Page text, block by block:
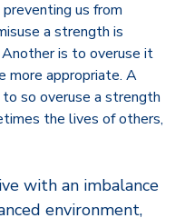
us from
a strength is
is to overuse it
more appropriate. A
so overuse a strength
the lives of others,
with an imbalance
environment,